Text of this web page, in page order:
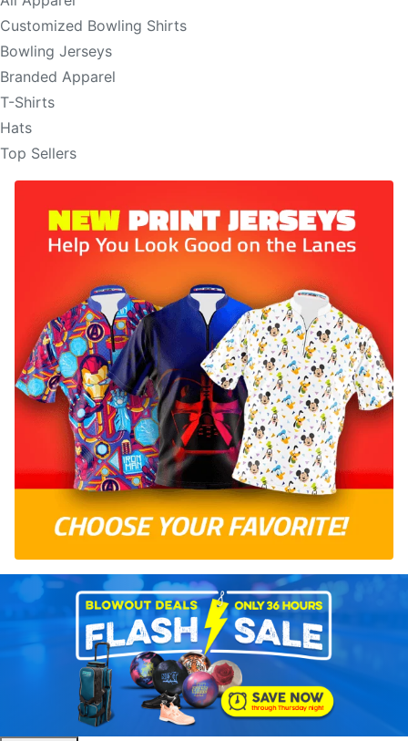
Customized Bowling Shirts
Bowling Jerseys
Branded Apparel
T-Shirts
Hats
Top Sellers